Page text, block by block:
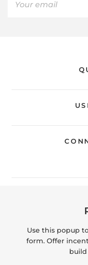
Store Location:
Use this popup
form. Offer